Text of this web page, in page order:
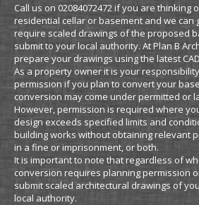
Call us on 02084072472 if you are thinking
residential cellar or basement and we can
require scaled drawings of the proposed
submit to your local authority. At Plan B
prepare your drawings using the latest
As a property owner it is your
permission if you plan to convert your
conversion may come under permitted or
However, permission is required where
design exceeds specified limits and
building works without obtaining relevant
in a fine or imprisonment, or both.
It is important to note that regardless of
conversion requires planning permission
submit scaled architectural drawings of
local authority.